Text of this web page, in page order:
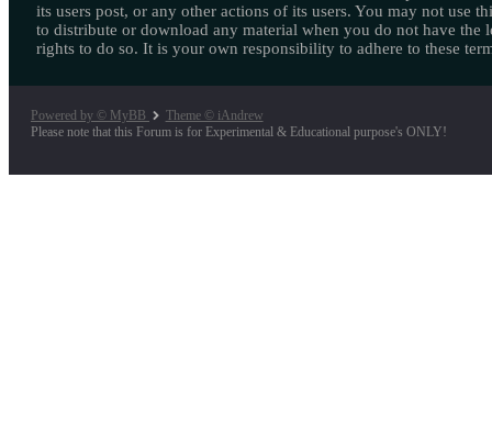
its users post, or any other actions of its users. You may not use
to distribute or download any material when you do not have the
rights to do so. It is your own responsibility to adhere to these
Powered by © MyBB
Theme © iAndrew
Please note that this Forum is for Experimental & Educational purpose's ONLY!